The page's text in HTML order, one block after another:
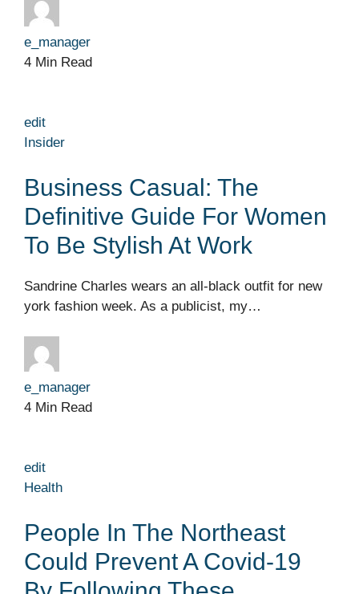
e_manager
4 Min Read
edit
Insider
Business Casual: The
Definitive Guide For Women
To Be Stylish At Work
Sandrine Charles wears an all-black outfit for new
york fashion week. As a publicist, my…
e_manager
4 Min Read
edit
Health
People In The Northeast
Could Prevent A Covid-19